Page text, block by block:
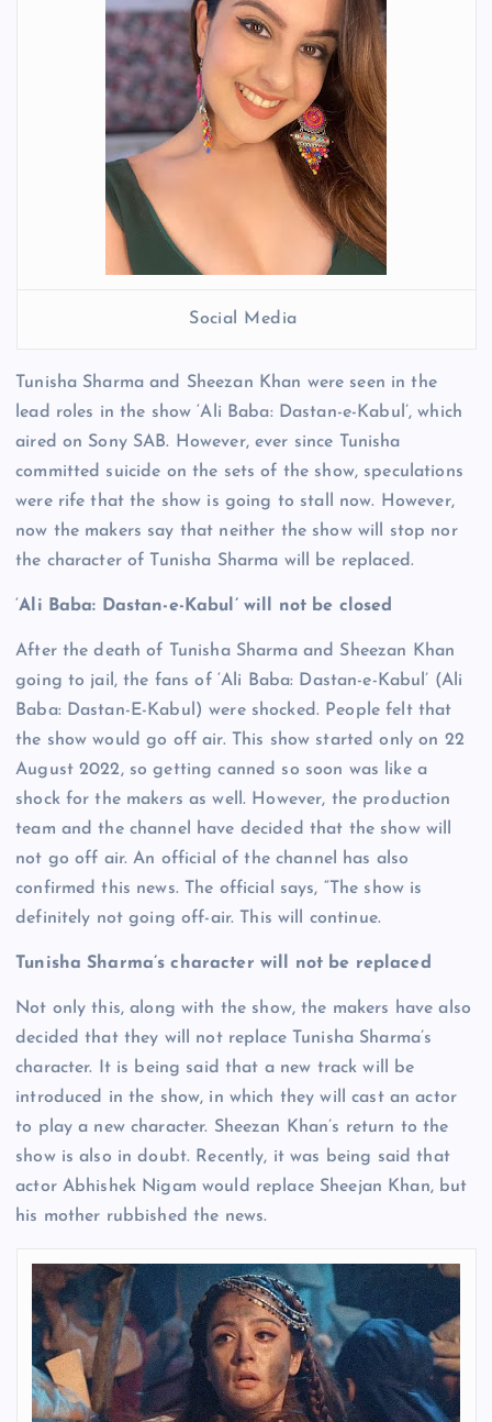
Social Media
Tunisha Sharma and Sheezan Khan were seen in the
lead roles in the show ‘Ali Baba: Dastan-e-Kabul’, which
aired on Sony SAB. However, ever since Tunisha
committed suicide on the sets of the show, speculations
were rife that the show is going to stall now. However,
now the makers say that neither the show will stop nor
the character of Tunisha Sharma will be replaced.
‘Ali Baba: Dastan-e-Kabul’ will not be closed
After the death of Tunisha Sharma and Sheezan Khan
going to jail, the fans of ‘Ali Baba: Dastan-e-Kabul’ (Ali
Baba: Dastan-E-Kabul) were shocked. People felt that
the show would go off air. This show started only on 22
August 2022, so getting canned so soon was like a
shock for the makers as well. However, the production
team and the channel have decided that the show will
not go off air. An official of the channel has also
confirmed this news. The official says, “The show is
definitely not going off-air. This will continue.
Tunisha Sharma’s character will not be replaced
Not only this, along with the show, the makers have also
decided that they will not replace Tunisha Sharma’s
character. It is being said that a new track will be
introduced in the show, in which they will cast an actor
to play a new character. Sheezan Khan’s return to the
show is also in doubt. Recently, it was being said that
actor Abhishek Nigam would replace Sheejan Khan, but
his mother rubbished the news.